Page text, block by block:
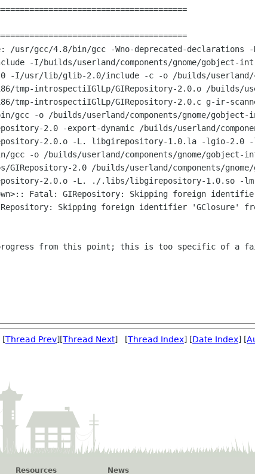
/usr/gcc/4.8/bin/gcc -Wno-deprecated-declarations
-
-I/builds/userland/components/gnome/gobject-
-I/usr/lib/glib-2.0/include -c -o
/builds/userland/
tmp-introspectiIGlLp/GIRepository-2.0.o
/builds/
tmp-introspectiIGlLp/GIRepository-2.0.c g-ir-
gcc -o
/builds/userland/components/gnome/
2.0
-export-dynamic
/builds/userland/
2.0.o
-L. libgirepository-1.0.la -lgio-2.0 -
gcc -o
/builds/userland/components/gnome/
2.0
/builds/userland/components/
2.0.o
-L. ./.libs/libgirepository-1.0.so -
Fatal: GIRepository: Skipping foreign
Skipping foreign identifier 'GClosure'
from this point; this is too specific of a
Thread Prev][Thread Next] [Thread Index] [Date Index] [
Resources News